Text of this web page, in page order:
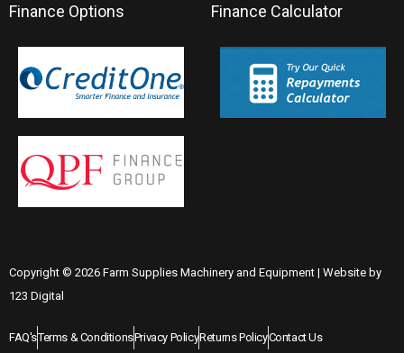
Finance Options Finance Calculator
Copyright © 2026 Farm Supplies Machinery and Equipment | Website by
123 Digital
FAQ'sTerms & ConditionsPrivacy PolicyReturns PolicyContact Us